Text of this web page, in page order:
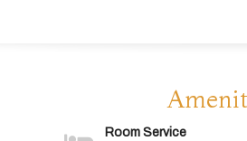
Room Service